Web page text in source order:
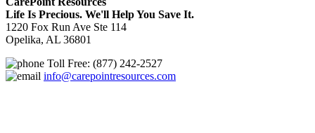
Life Is Precious. We'll Help You Save It.
1220 Fox Run Ave Ste 114
Opelika, AL 36801
Toll Free: (877) 242-2527
info@carepointresources.com